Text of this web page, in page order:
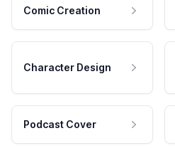
Comic Creation
Character Design
Podcast Cover